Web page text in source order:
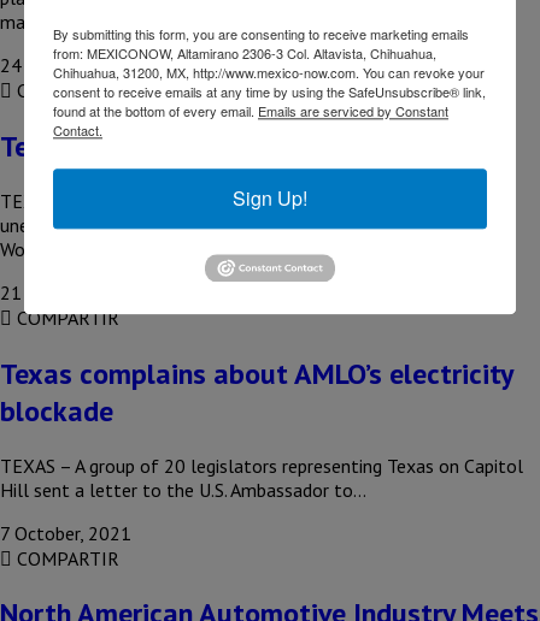
manufacture…
24 November, 2021
COMPARTIR
Texas adds 56,600 new jobs in October
TEXAS – Texas continued to report a decrease in its
unemployment rate during October, according to the Texas
Workforce Commission…
21 October, 2021
COMPARTIR
Texas complains about AMLO’s electricity
blockade
TEXAS – A group of 20 legislators representing Texas on Capitol
Hill sent a letter to the U.S. Ambassador to…
7 October, 2021
COMPARTIR
By submitting this form, you are consenting to receive marketing emails
from: MEXICONOW, Altamirano 2306-3 Col. Altavista, Chihuahua,
Chihuahua, 31200, MX, http://www.mexico-now.com. You can revoke your
consent to receive emails at any time by using the SafeUnsubscribe® link,
found at the bottom of every email. Emails are serviced by Constant
Contact.
Sign Up!